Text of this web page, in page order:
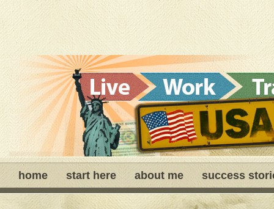
home start here about me success